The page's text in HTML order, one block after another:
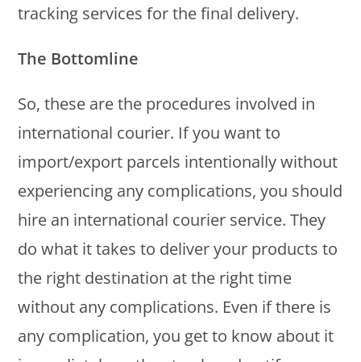
tracking services for the final delivery.
The Bottomline
So, these are the procedures involved in
international courier. If you want to
import/export parcels intentionally without
experiencing any complications, you should
hire an international courier service. They
do what it takes to deliver your products to
the right destination at the right time
without any complications. Even if there is
any complication, you get to know about it